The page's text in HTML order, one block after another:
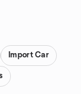
Import Car